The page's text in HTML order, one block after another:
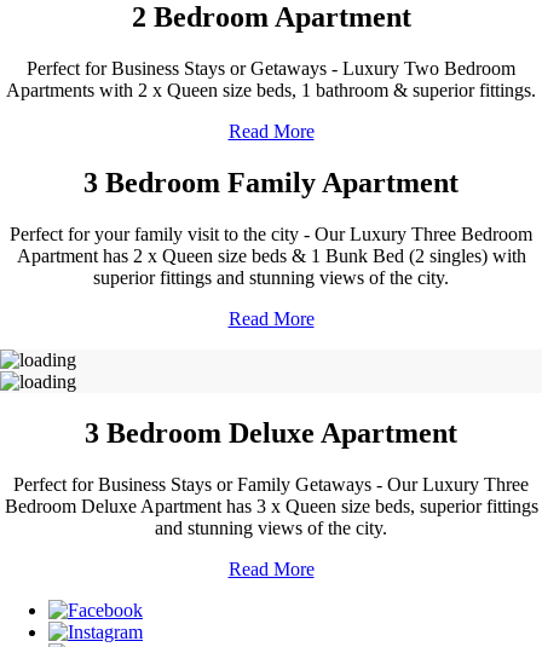
2 Bedroom Apartment
Perfect for Business Stays or Getaways - Luxury Two Bedroom
Apartments with 2 x Queen size beds, 1 bathroom & superior fittings.
Read More
3 Bedroom Family Apartment
Perfect for your family visit to the city - Our Luxury Three Bedroom
Apartment has 2 x Queen size beds & 1 Bunk Bed (2 singles) with
superior fittings and stunning views of the city.
Read More
3 Bedroom Deluxe Apartment
Perfect for Business Stays or Family Getaways - Our Luxury Three
Bedroom Deluxe Apartment has 3 x Queen size beds, superior fittings
and stunning views of the city.
Read More